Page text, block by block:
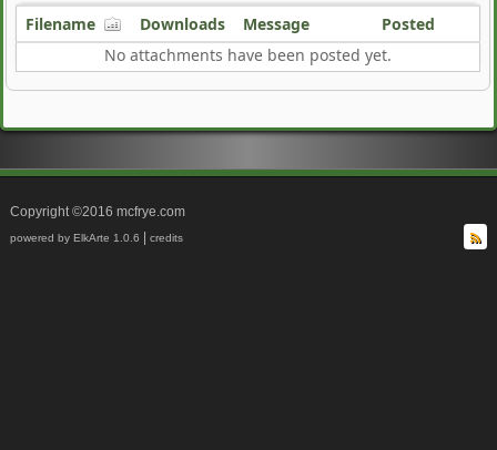
Filename Downloads Message
Posted
No attachments have been posted yet.
Copyright ©2016 mcfrye.com
powered by ElkArte 1.0.6 |credits